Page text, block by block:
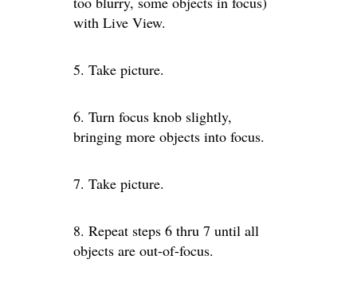
with Live View.
5. Take picture.
6. Turn focus knob slightly,
bringing more objects into focus.
7. Take picture.
8. Repeat steps 6 thru 7 until all
objects are out-of-focus.